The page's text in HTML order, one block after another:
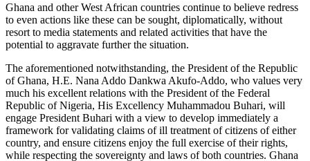
Ghana and other West African countries continue to believe redress
to even actions like these can be sought, diplomatically, without
resort to media statements and related activities that have the
potential to aggravate further the situation.
The aforementioned notwithstanding, the President of the Republic
of Ghana, H.E. Nana Addo Dankwa Akufo-Addo, who values very
much his excellent relations with the President of the Federal
Republic of Nigeria, His Excellency Muhammadou Buhari, will
engage President Buhari with a view to develop immediately a
framework for validating claims of ill treatment of citizens of either
country, and ensure citizens enjoy the full exercise of their rights,
while respecting the sovereignty and laws of both countries. Ghana